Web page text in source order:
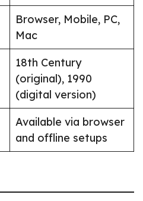
Browser, Mobile, PC,
Mac
18th Century
(original), 1990
(digital version)
Available via browser
and offline setups